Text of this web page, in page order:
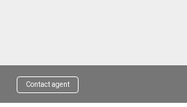
Contact agent